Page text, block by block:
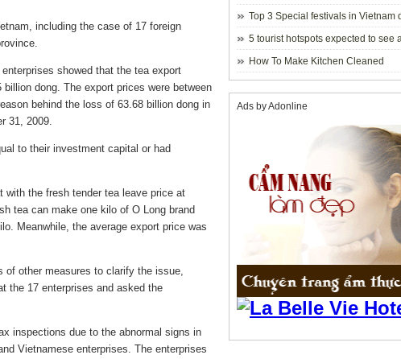
including the case of 17 foreign
showed that the tea export
dong. The export prices were between
behind the loss of 63.68 billion dong in
31, 2009.
to their investment capital or had
with the fresh tender tea leave price at
tea can make one kilo of O Long brand
Meanwhile, the average export price was
of other measures to clarify the issue,
the 17 enterprises and asked the
inspections due to the abnormal signs in
Vietnamese enterprises. The enterprises
Top 3 Special festivals in Vietnam
holiday - 2023
5 tourist hotspots expected to see
visitors during Lunar New Year 2023
How To Make Kitchen Cleaned
Ads by Adonline